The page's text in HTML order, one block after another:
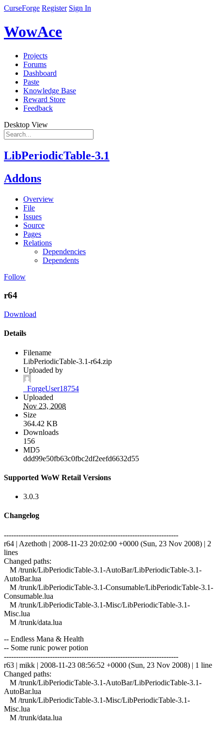
CurseForge Register Sign In
WowAce
Projects
Forums
Dashboard
Paste
Knowledge Base
Reward Store
Feedback
Desktop View
LibPeriodicTable-3.1
Addons
Overview
File
Issues
Source
Pages
Relations
Dependencies
Dependents
Follow
r64
Download
Details
Filename
LibPeriodicTable-3.1-r64.zip
Uploaded by
_ForgeUser18754
Uploaded
Nov 23, 2008
Size
364.42 KB
Downloads
156
MD5
ddd99e50fb63c0fbc2df2eefd6632d55
Supported WoW Retail Versions
3.0.3
Changelog
------------------------------------------------------------------------
r64 | Azethoth | 2008-11-23 20:02:00 +0000 (Sun, 23 Nov 2008) | 2
lines
Changed paths:
M /trunk/LibPeriodicTable-3.1-AutoBar/LibPeriodicTable-3.1-
AutoBar.lua
M /trunk/LibPeriodicTable-3.1-Consumable/LibPeriodicTable-3.1-
Consumable.lua
M /trunk/LibPeriodicTable-3.1-Misc/LibPeriodicTable-3.1-
Misc.lua
M /trunk/data.lua
-- Endless Mana & Health
-- Some runic power potion
------------------------------------------------------------------------
r63 | mikk | 2008-11-23 08:56:52 +0000 (Sun, 23 Nov 2008) | 1 line
Changed paths:
M /trunk/LibPeriodicTable-3.1-AutoBar/LibPeriodicTable-3.1-
AutoBar.lua
M /trunk/LibPeriodicTable-3.1-Misc/LibPeriodicTable-3.1-
Misc.lua
M /trunk/data.lua